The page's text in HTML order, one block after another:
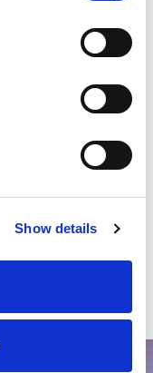
Show details
June until 26th